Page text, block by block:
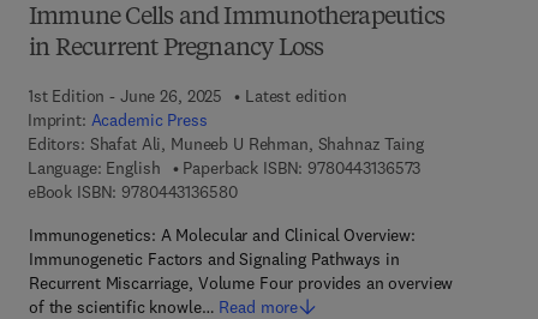
Immune Cells and Immunotherapeutics
in Recurrent Pregnancy Loss
1st Edition - June 26, 2025
Latest edition
Imprint: Academic Press
Editors: Shafat Ali, Muneeb U Rehman, Shahnaz Taing
Language: English
Paperback ISBN: 97804431365739 7 8 - 0 - 4 4 3
eBook ISBN: 97804431365809 7 8 - 0 - 4 4 3 - 1 3 6 5 8 - 0
Immunogenetics: A Molecular and Clinical Overview:
Immunogenetic Factors and Signaling Pathways in
Recurrent Miscarriage, Volume Four provides an overview
of the scientific knowle… Read more